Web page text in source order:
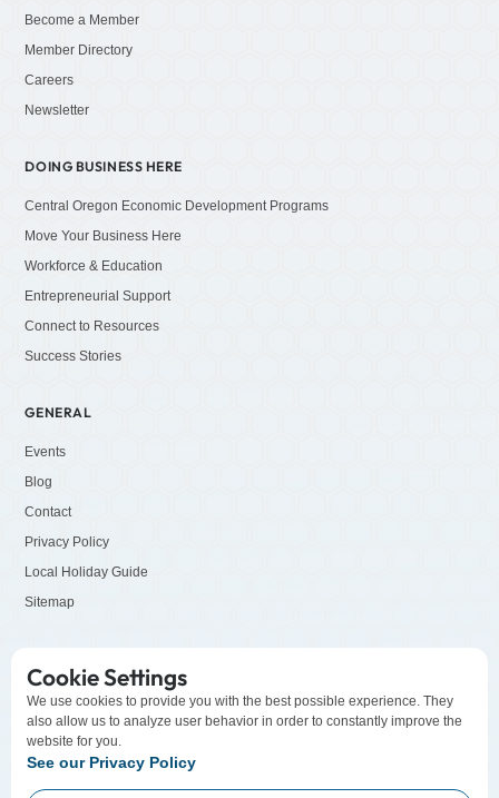
Become a Member
Member Directory
Careers
Newsletter
DOING BUSINESS HERE
Central Oregon Economic Development Programs
Move Your Business Here
Workforce & Education
Entrepreneurial Support
Connect to Resources
Success Stories
GENERAL
Events
Blog
Contact
Privacy Policy
Local Holiday Guide
Sitemap
LinkedIn
Facebook
YouTube
Instagram
Cookie Settings
We use cookies to provide you with the best possible experience. They
also allow us to analyze user behavior in order to constantly improve the
website for you.
See our Privacy Policy